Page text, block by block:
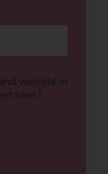
website in
time I